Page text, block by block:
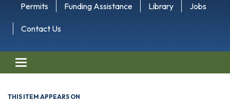
Permits Funding Assistance Library Jobs
Contact Us
Toggle navigation
THIS ITEM APPEARS ON